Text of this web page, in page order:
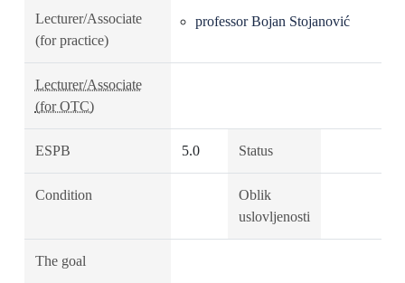
Lecturer/Associate
(for practice)
professor Bojan Stojanović
Lecturer/Associate
(for OTC)
ESPB 5.0 Status
Condition
Oblik
uslovljenosti
The goal